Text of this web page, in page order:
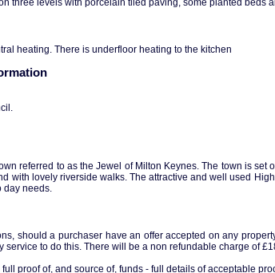
heating. There is underfloor heating to the kitchen
referred to as the Jewel of Milton Keynes. The town is
with lovely riverside walks. The attractive and well used
day needs.
should a purchaser have an offer accepted on any
service to do this. There will be a non refundable charge of
proof of, and source of, funds - full details of acceptable